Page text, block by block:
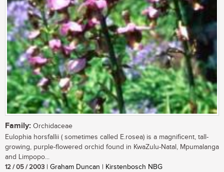
Family: Orchidaceae
Eulophia horsfallii ( sometimes called E.rosea) is a magnificent, tall-
growing, purple-flowered orchid found in KwaZulu-Natal, Mpumalanga
and Limpopo...
12 / 05 / 2003 | Graham Duncan | Kirstenbosch NBG